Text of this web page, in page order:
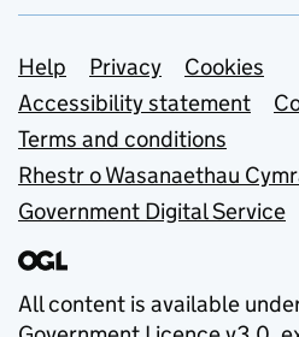
Support links
Help Privacy
Cookies
Accessibility statement
Terms and conditions
Rhestr o Wasanaethau
Government Digital Service
All content is available